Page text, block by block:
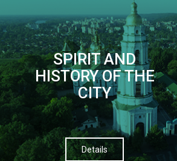
SPIRIT AND
HISTORY OF THE
CITY
Details